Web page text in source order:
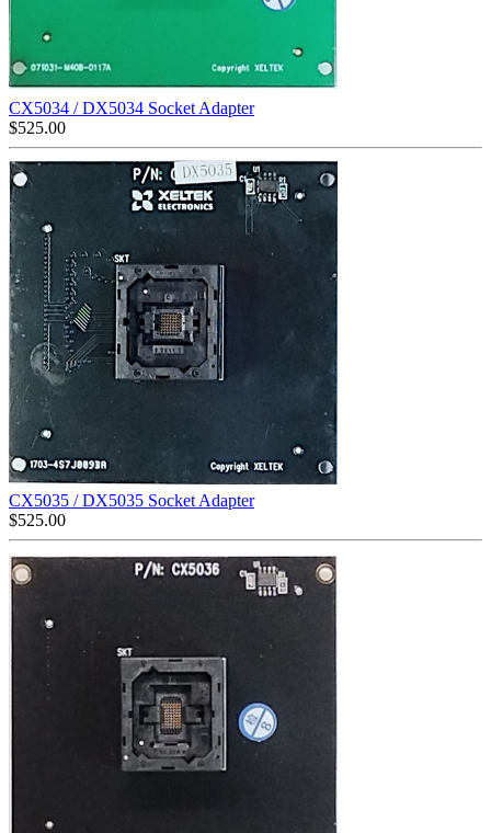
CX5034 / DX5034 Socket Adapter
$525.00
CX5035 / DX5035 Socket Adapter
$525.00